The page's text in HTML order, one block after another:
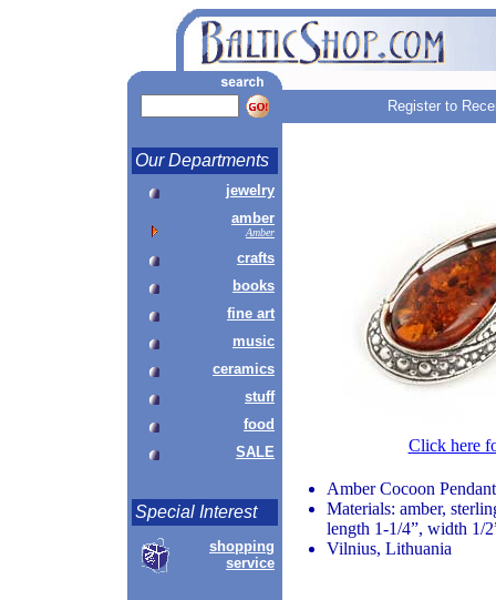
Register to
Our Departments
jewelry
amber
Amber
crafts
books
fine art
music
ceramics
stuff
food
SALE
Special Interest
shopping
service
Click here
Amber Cocoon Pendant
Materials: amber,
length 1-1/4”, width 1/
Vilnius, Lithuania